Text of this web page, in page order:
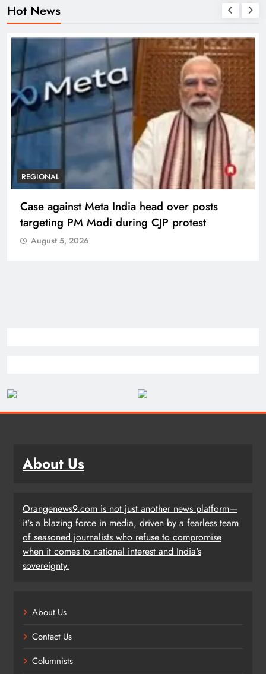
Hot News
REGIONAL
Case against Meta India head over posts
targeting PM Modi during CJP protest
August 5, 2026
About Us
Orangenews9.com is not just another news platform—
it's a blazing force in media, driven by a fearless team
of seasoned journalists who refuse to compromise
when it comes to national interest and India's
sovereignty.
About Us
Contact Us
Columnists